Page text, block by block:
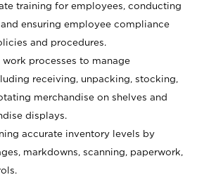
training for employees, conducting
ensuring employee compliance
and procedures.
processes to manage
receiving, unpacking, stocking,
merchandise on shelves and
displays.
accurate inventory levels by
markdowns, scanning, paperwork,